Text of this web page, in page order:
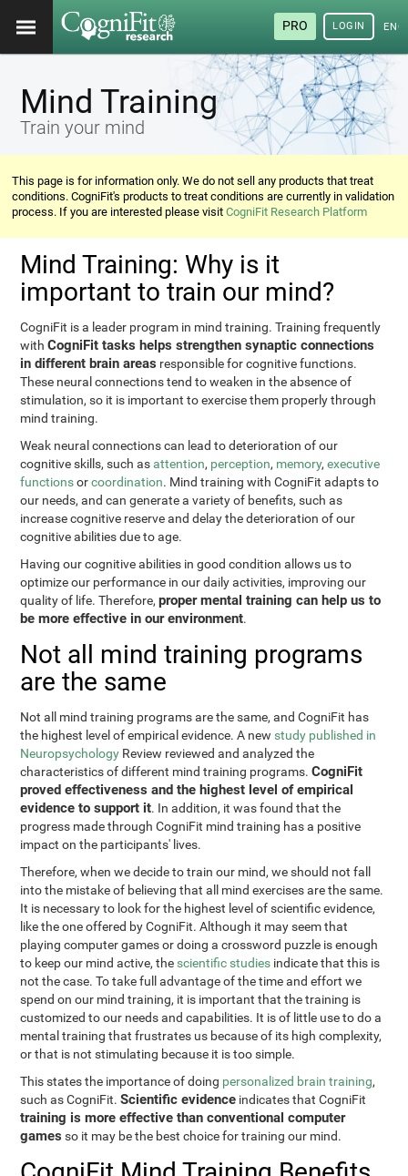
PRO LOGIN
Mind Training
Train your mind
This page is for information only. We do not sell any products that treat
conditions. CogniFit's products to treat conditions are currently in validation
process. If you are interested please visitCogniFit Research Platform
Mind Training: Why is it
important to train our mind?
CogniFit is a leader program in mind training. Training frequently
withCogniFit tasks helps strengthen synaptic connections
in different brain areas responsible for cognitive functions.
These neural connections tend to weaken in the absence of
stimulation, so it is important to exercise them properly through
mind training.
Weak neural connections can lead to deterioration of our
cognitive skills, such asattention, perception, memory,executive
functionsorcoordination. Mind training with CogniFit adapts to
our needs, and can generate a variety of benefits, such as
increase cognitive reserve and delay the deterioration of our
cognitive abilities due to age.
Having our cognitive abilities in good condition allows us to
optimize our performance in our daily activities, improving our
quality of life. Therefore,proper mental training can help us to
be more effective in our environment.
Not all mind training programs
are the same
Not all mind training programs are the same, and CogniFit has
the highest level of empirical evidence. A new study published in
Neuropsychology Review reviewed and analyzed the
characteristics of different mind training programs.CogniFit
proved effectiveness and the highest level of empirical
evidence to support it. In addition, it was found that the
progress made through CogniFit mind training has a positive
impact on the participants' lives.
Therefore, when we decide to train our mind, we should not fall
into the mistake of believing that all mind exercises are the same.
It is necessary to look for the highest level of scientific evidence,
like the one offered by CogniFit. Although it may seem that
playing computer games or doing a crossword puzzle is enough
to keep our mind active, the scientific studies indicate that this is
not the case. To take full advantage of the time and effort we
spend on our mind training, it is important that the training is
customized to our needs and capabilities. It is of little use to do a
mental training that frustrates us because of its high complexity,
or that is not stimulating because it is too simple.
This states the importance of doing personalized brain training,
such as CogniFit.Scientific evidence indicates that CogniFit
training is more effective than conventional computer
games so it may be the best choice for training our mind.